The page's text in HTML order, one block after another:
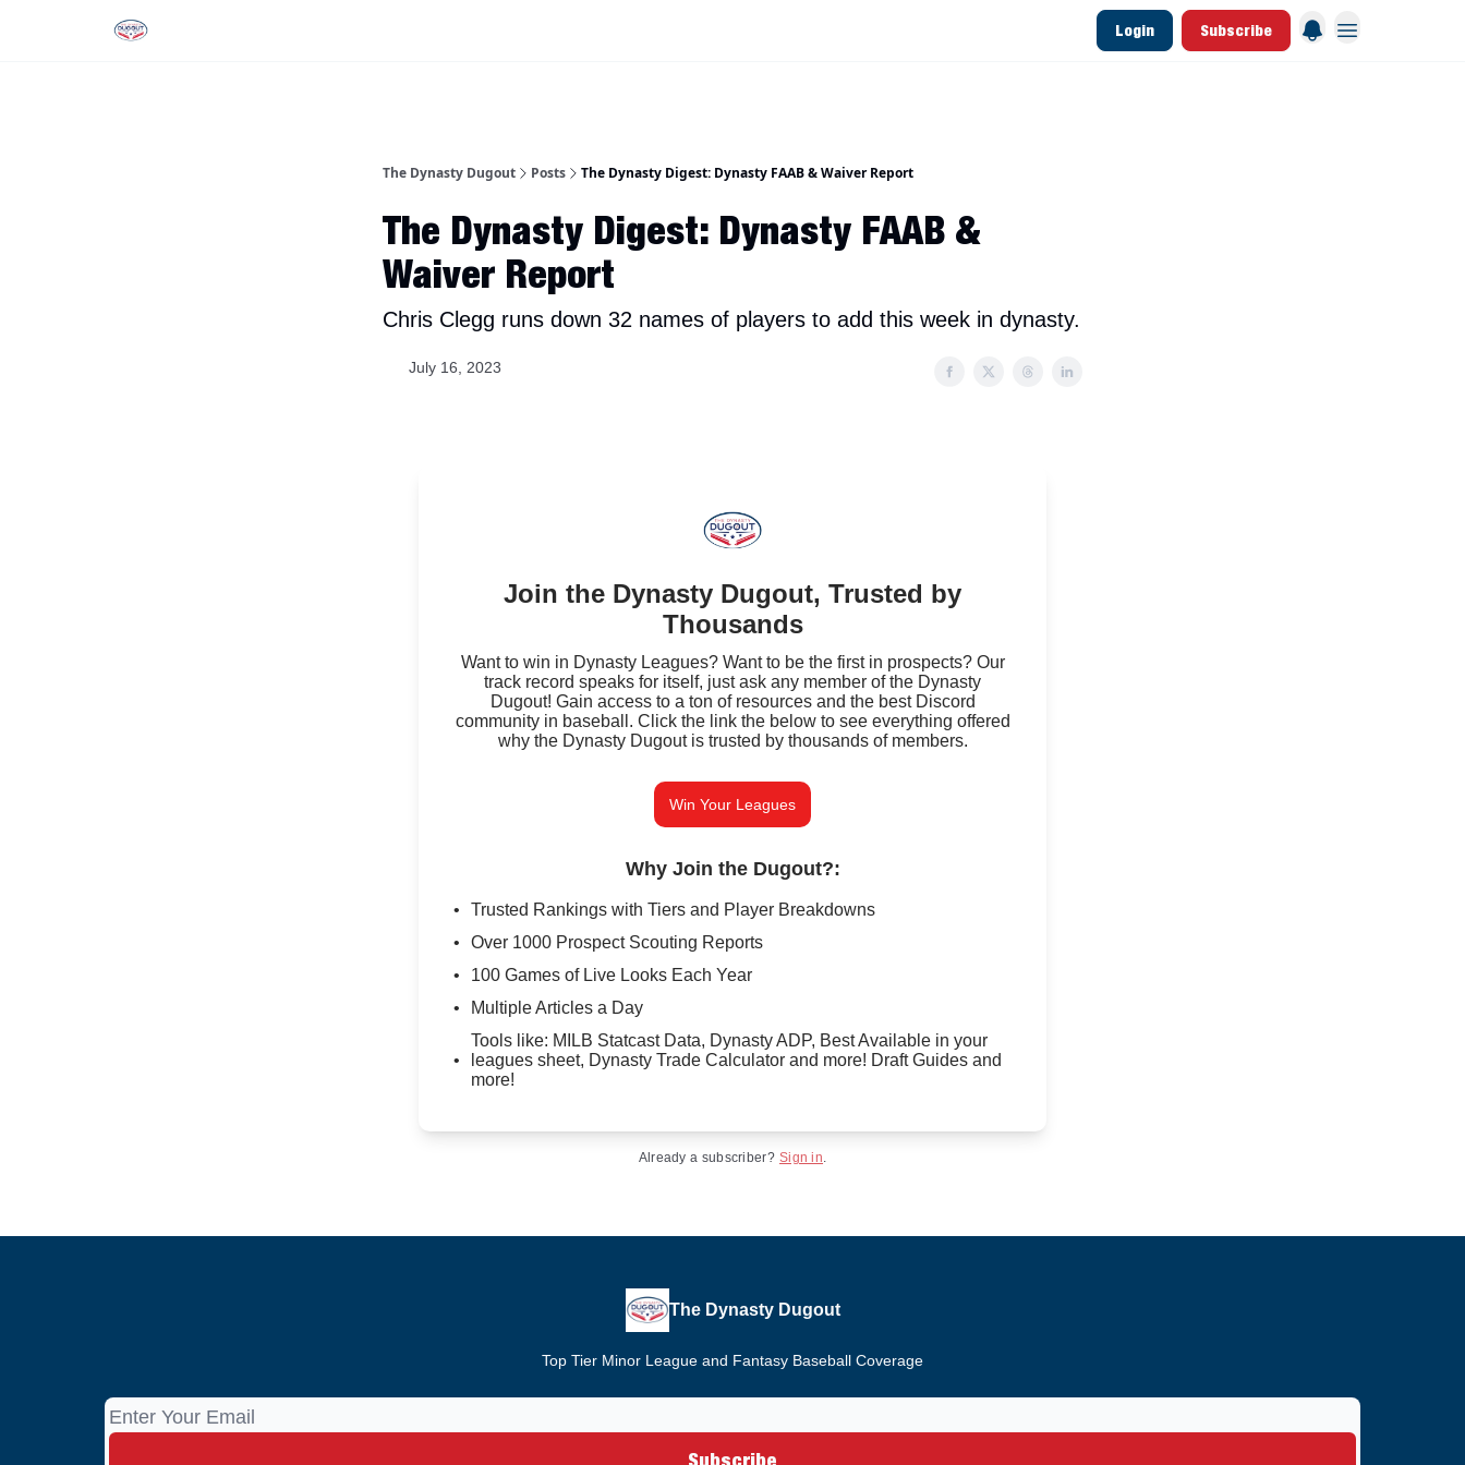
Login Subscribe
The Dynasty Dugout Posts The Dynasty Digest: Dynasty FAAB & Waiver Report
The Dynasty Digest: Dynasty FAAB &
Waiver Report
Chris Clegg runs down 32 names of players to add this week in dynasty.
July 16, 2023
Join the Dynasty Dugout, Trusted by
Thousands
Want to win in Dynasty Leagues? Want to be the first in prospects? Our
track record speaks for itself, just ask any member of the Dynasty
Dugout! Gain access to a ton of resources and the best Discord
community in baseball. Click the link the below to see everything offered
why the Dynasty Dugout is trusted by thousands of members.
Win Your Leagues
Why Join the Dugout?:
Trusted Rankings with Tiers and Player Breakdowns
Over 1000 Prospect Scouting Reports
100 Games of Live Looks Each Year
Multiple Articles a Day
Tools like: MILB Statcast Data, Dynasty ADP, Best Available in your
leagues sheet, Dynasty Trade Calculator and more! Draft Guides and
more!
Already a subscriber? Sign in.
The Dynasty Dugout
Top Tier Minor League and Fantasy Baseball Coverage